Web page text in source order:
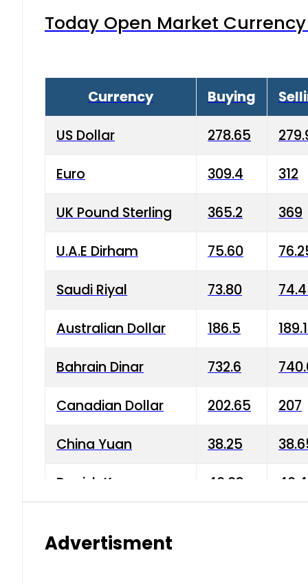
Today Open Market
Currency Buying
US Dollar 278.65
Euro 309.4 312
UK Pound Sterling 365.2 369
U.A.E Dirham 75.60
Saudi Riyal 73.80
Australian Dollar 186.5
Bahrain Dinar 732.6
Canadian Dollar 202.65 207
China Yuan 38.25
Danish Krone 40.03
Advertisment